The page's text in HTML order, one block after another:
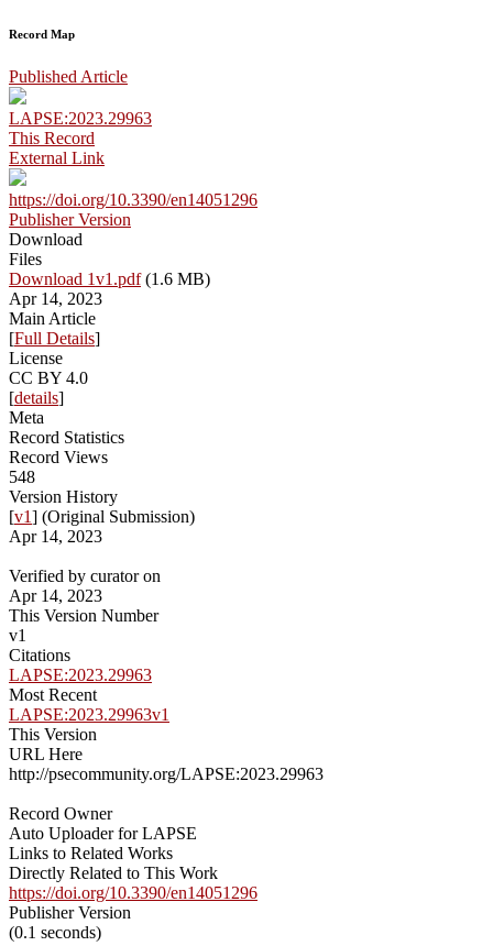
Record Map
Published Article
LAPSE:2023.29963
This Record
External Link
https://doi.org/10.3390/en14051296
Publisher Version
Download
Files
Download 1v1.pdf(1.6 MB)
Apr 14, 2023
Main Article
[Full Details]
License
CC BY 4.0
[details]
Meta
Record Statistics
Record Views
548
Version History
[v1] (Original Submission)
Apr 14, 2023
Verified by curator on
Apr 14, 2023
This Version Number
v1
Citations
LAPSE:2023.29963
Most Recent
LAPSE:2023.29963v1
This Version
URL Here
http://psecommunity.org/LAPSE:2023.29963
Record Owner
Auto Uploader for LAPSE
Links to Related Works
Directly Related to This Work
https://doi.org/10.3390/en14051296
Publisher Version
(0.1 seconds)